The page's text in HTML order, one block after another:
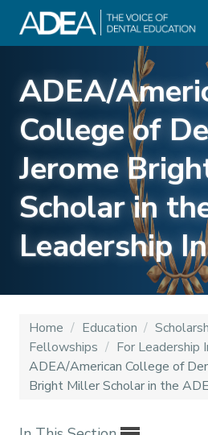
ADEA/
College of
Jerome
Scholar in
Leadership
Home / Education /
Fellowships / For
ADEA/American College of
Bright Miller Scholar in the